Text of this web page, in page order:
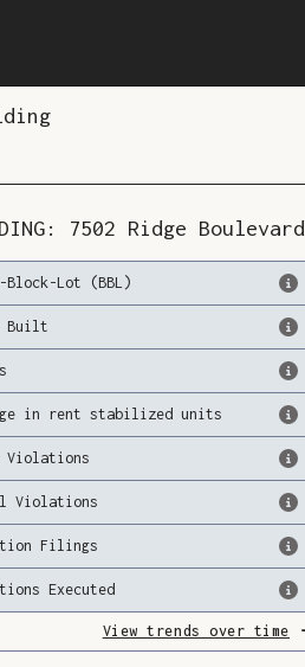
7502 Ridge Boulevard
Block-Lot (BBL)
Built
in rent stabilized units
Violations
Violations
Filings
Executed
View trends over time